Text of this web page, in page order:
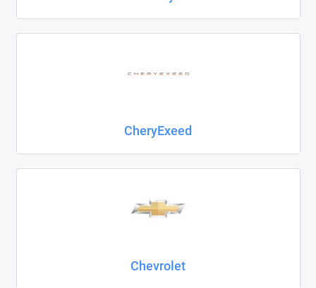
CheryExeed
Chevrolet